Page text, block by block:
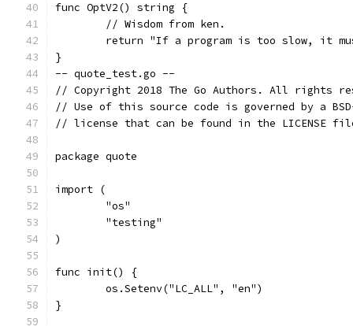
func OptV2() string {
	// Wisdom from ken.
return "If a program is too slow, it
}
-- quote_test.go --
// Copyright 2018 The Go Authors. All rights
// Use of this source code is governed by a
// license that can be found in the LICENSE
package quote
import (
	"os"
	"testing"
)
func init() {
	os.Setenv("LC_ALL", "en")
}